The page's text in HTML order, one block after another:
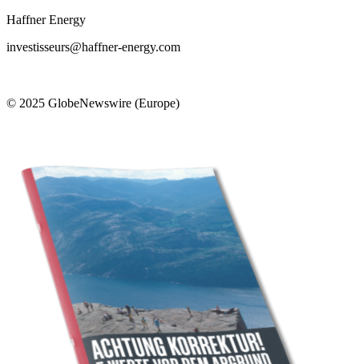
Haffner Energy
investisseurs@haffner-energy.com
© 2025 GlobeNewswire (Europe)